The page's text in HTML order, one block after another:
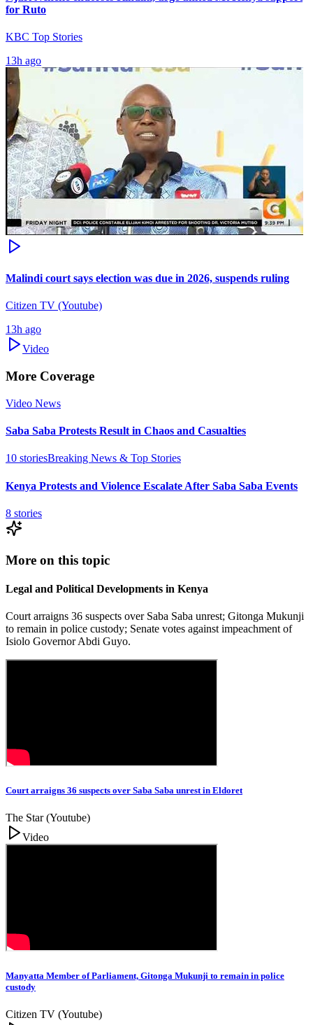
for Ruto
KBC Top Stories
13h ago
Malindi court says election was due in 2026, suspends ruling
Citizen TV (Youtube)
13h ago
Video
More Coverage
Video News
Saba Saba Protests Result in Chaos and Casualties
10 storiesBreaking News & Top Stories
Kenya Protests and Violence Escalate After Saba Saba Events
8 stories
More on this topic
Legal and Political Developments in Kenya
Court arraigns 36 suspects over Saba Saba unrest; Gitonga Mukunji
to remain in police custody; Senate votes against impeachment of
Isiolo Governor Abdi Guyo.
Court arraigns 36 suspects over Saba Saba unrest in Eldoret
The Star (Youtube)
Video
Manyatta Member of Parliament, Gitonga Mukunji to remain in police
custody
Citizen TV (Youtube)